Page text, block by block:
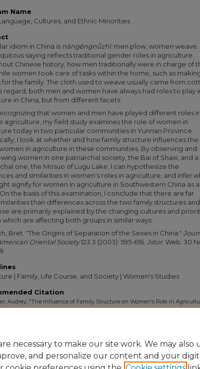
Name
Cultures, and Ethnic Minorities
idiom in China is nángēngnǚzhì: men plow, women weave.
saying reflects traditional gender roles in agriculture
Chinese history, how men traditionally were in charge of
women took care of tasks within the home, such as
for the family. The cloth used to weave usually came from
regard, both men and women have always had roles to play
in China, but from different facets.
that women and men have played different roles in
agriculture, my field study examines the role of women in
today in two particular communities in Yunnan Province.
I look at whether and how family structure influences the
in agriculture in these communities. By observing and
women in one patriarchal society, the Bai of Shaxi, and a
one, the Mosuo of Lugu Lake, I can hypothesize the
and similarities in women’s roles in agriculture, and infer
signify for women in agriculture in Southwestern China as a
the basis of this examination, I conclude that there are far
than differences across the two family structures and
are primarily explained by the changing cultures and
which are affecting both groups in similar ways.
Bret. "The Origins of Separation of the Sexes in China."
Oriental Society123.3 (2003): 595-616. Jstor. Web. 30
| Family, Life Course, and Society | Women's Studies
Citation
Audrey, "The Influence of Family Structure on Women’s Role in
necessary to make our site work. We may also
and personalize our content and your